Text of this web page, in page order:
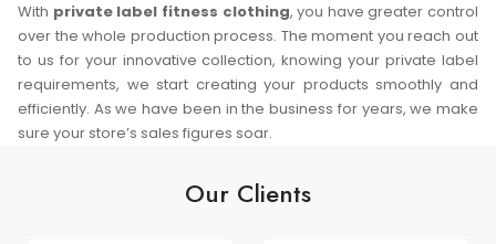
With private label fitness clothing, you have greater control
over the whole production process. The moment you reach out
to us for your innovative collection, knowing your private label
requirements, we start creating your products smoothly and
efficiently. As we have been in the business for years, we make
sure your store’s sales figures soar.
Our Clients